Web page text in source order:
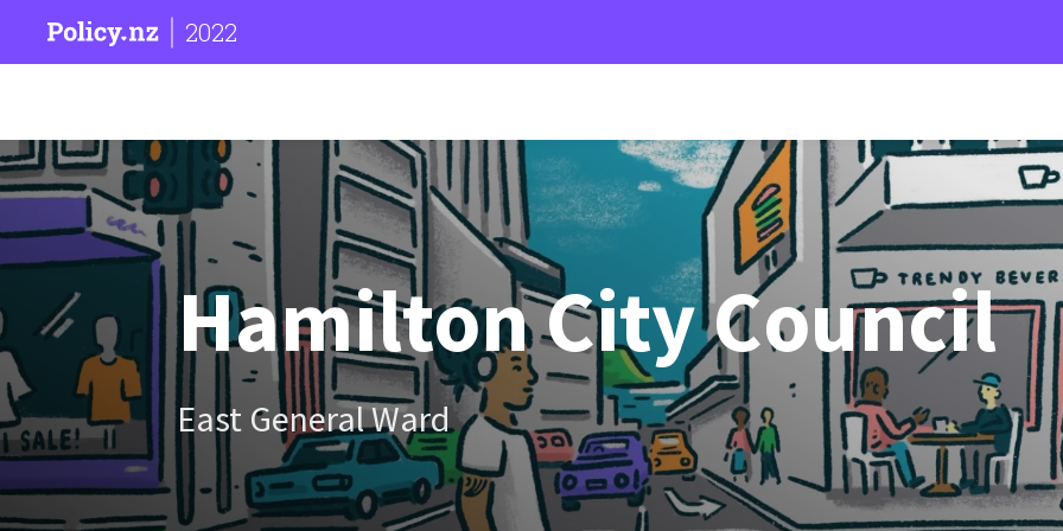
2022
Hamilton City Council
East General Ward